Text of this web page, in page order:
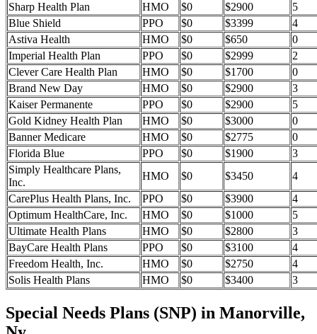
Sharp Health Plan
HMO $0 $2900
5
Blue Shield
PPO $0 $3399
4
Astiva Health
HMO $0 $650
0
Imperial Health Plan
PPO $0 $2999
2
Clever Care Health Plan
HMO $0 $1700
0
Brand New Day
HMO $0 $2900
3
Kaiser Permanente
PPO $0 $2900
5
Gold Kidney Health Plan
HMO $0 $3000
0
Banner Medicare
HMO $0 $2775
0
Florida Blue
PPO $0 $1900
3
Simply Healthcare Plans,
Inc.
HMO $0 $3450
4
CarePlus Health Plans, Inc.
PPO $0 $3900
4
Optimum HealthCare, Inc.
HMO $0 $1000
5
Ultimate Health Plans
HMO $0 $2800
3
BayCare Health Plans
PPO $0 $3100
4
Freedom Health, Inc.
HMO $0 $2750
4
Solis Health Plans
HMO $0 $3400 3
Special Needs Plans (SNP) in Manorville,